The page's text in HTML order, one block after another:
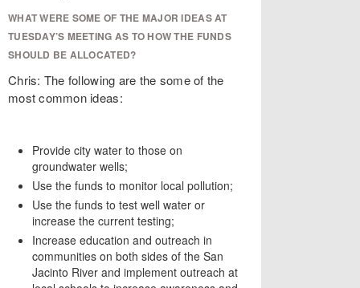
WHAT WERE SOME OF THE MAJOR IDEAS AT
TUESDAY’S MEETING AS TO HOW THE FUNDS
SHOULD BE ALLOCATED?
Chris: The following are the some of the
most common ideas:
Provide city water to those on
groundwater wells;
Use the funds to monitor local pollution;
Use the funds to test well water or
increase the current testing;
Increase education and outreach in
communities on both sides of the San
Jacinto River and implement outreach at